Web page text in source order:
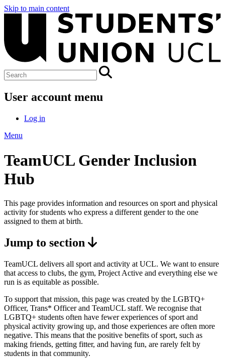
Skip to main content
User account menu
Log in
Menu
TeamUCL Gender Inclusion
Hub
This page provides information and resources on sport and physical
activity for students who express a different gender to the one
assigned to them at birth.
Jump to section
TeamUCL delivers all sport and activity at UCL. We want to ensure
that access to clubs, the gym, Project Active and everything else we
run is as equitable as possible.
To support that mission, this page was created by the LGBTQ+
Officer, Trans* Officer and TeamUCL staff. We recognise that
LGBTQ+ students often have fewer experiences of sport and
physical activity growing up, and those experiences are often more
negative. This means that the positive benefits of sport, such as
making friends, getting fitter, and having fun, are rarely felt by
students in that community.